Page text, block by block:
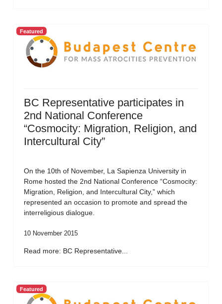
Featured
BC Representative participates in
2nd National Conference
“Cosmocity: Migration, Religion, and
Intercultural City”
On the 10th of November, La Sapienza University in
Rome hosted the 2nd National Conference “Cosmocity:
Migration, Religion, and Intercultural City,” which
represented an occasion to promote and spread the
interreligious dialogue.
10 November 2015
Read more: BC Representative...
Featured